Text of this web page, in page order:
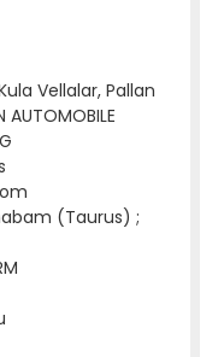
Vellalar, Pallan
AUTOMOBILE
(Taurus) ;